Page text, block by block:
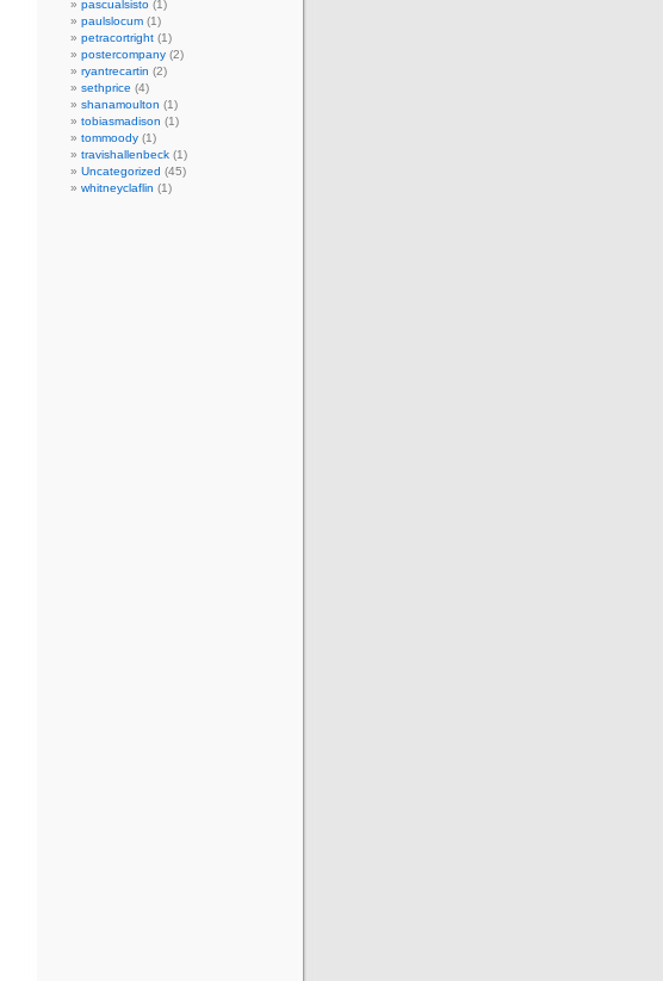
pascualsisto (1)
paulslocum (1)
petracortright (1)
postercompany (2)
ryantrecartin (2)
sethprice (4)
shanamoulton (1)
tobiasmadison (1)
tommoody (1)
travishallenbeck (1)
Uncategorized (45)
whitneyclaflin (1)